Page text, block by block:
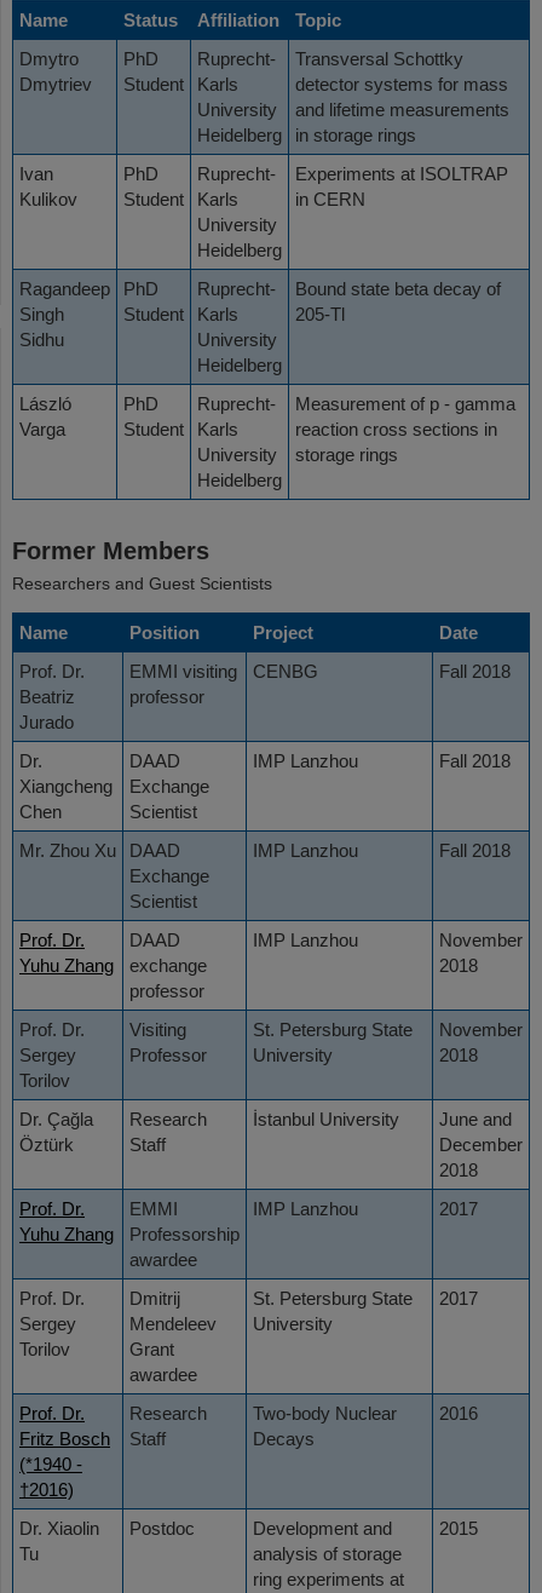
Name Status Affiliation
Topic
Dmytro
Dmytriev
PhD
Student
Ruprecht-
Karls
University
Heidelberg
Transversal Schottky
detector systems for mass
and lifetime measurements
in storage rings
Ivan
Kulikov
PhD
Student
Ruprecht-
Karls
University
Heidelberg
Experiments at ISOLTRAP
in CERN
Ragandeep
Singh
Sidhu
PhD
Student
Ruprecht-
Karls
University
Heidelberg
Bound state beta decay of
205-Tl
László
Varga
PhD
Student
Ruprecht-
Karls
University
Heidelberg
Measurement of p - gamma
reaction cross sections in
storage rings
Former Members
Researchers and Guest Scientists
Name Position Project
Date
Prof. Dr.
Beatriz
Jurado
EMMI visiting
professor
CENBG Fall 2018
Dr.
Xiangcheng
Chen
DAAD
Exchange
Scientist
IMP Lanzhou Fall 2018
Mr. Zhou Xu
DAAD
Exchange
Scientist
IMP Lanzhou Fall 2018
Prof. Dr.
Yuhu Zhang
DAAD
exchange
professor
IMP Lanzhou
November
2018
Prof. Dr.
Sergey
Torilov
Visiting
Professor
St. Petersburg State
University
November
2018
Dr. Çağla
Öztürk
Research
Staff
İstanbul University
June and
December
2018
Prof. Dr.
Yuhu Zhang
EMMI
Professorship
awardee
IMP Lanzhou 2017
Prof. Dr.
Sergey
Torilov
Dmitrij
Mendeleev
Grant
awardee
St. Petersburg State
University
2017
Prof. Dr.
Fritz Bosch
(*1940 -
†2016)
Research
Staff
Two-body Nuclear
Decays
2016
Dr. Xiaolin
Tu
Postdoc
Development and
analysis of storage
ring experiments at
2015